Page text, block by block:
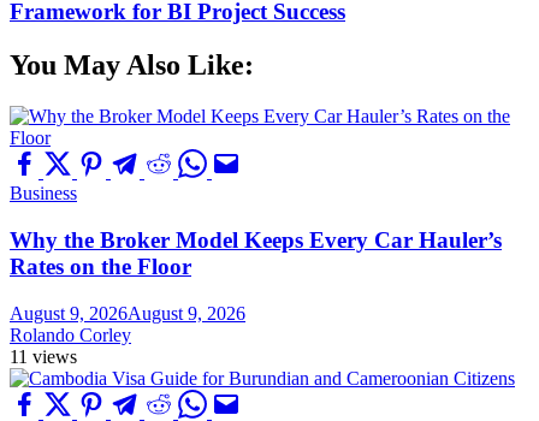
Framework for BI Project Success
You May Also Like:
Business
Why the Broker Model Keeps Every Car Hauler’s
Rates on the Floor
August 9, 2026August 9, 2026
Rolando Corley
11 views